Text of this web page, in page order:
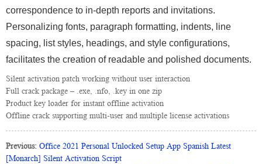
correspondence to in-depth reports and invitations.
Personalizing fonts, paragraph formatting, indents, line
spacing, list styles, headings, and style configurations,
facilitates the creation of readable and polished documents.
Silent activation patch working without user interaction
Full crack package – .exe, .nfo, .key in one zip
Product key loader for instant offline activation
Offline crack supporting multi-user and multiple license activations
Previous: Office 2021 Personal Unlocked Setup App Spanish Latest
[Monarch] Silent Activation Script